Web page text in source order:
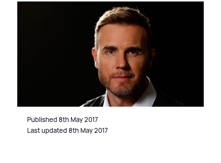
Published 8th May 2017
Last updated 8th May 2017